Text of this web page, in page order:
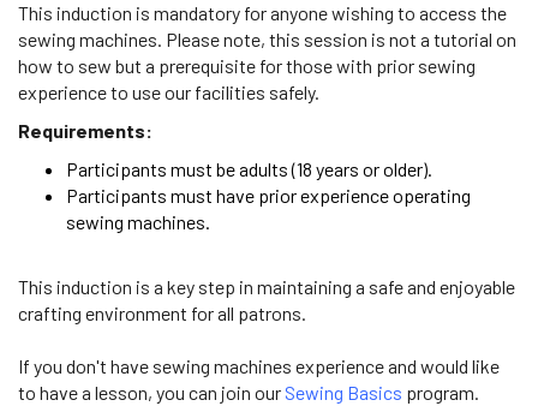
This induction is mandatory for anyone wishing to access the
sewing machines. Please note, this session is not a tutorial on
how to sew but a prerequisite for those with prior sewing
experience to use our facilities safely.
Requirements:
Participants must be adults (18 years or older).
Participants must have prior experience operating
sewing machines.
This induction is a key step in maintaining a safe and enjoyable
crafting environment for all patrons.
If you don't have sewing machines experience and would like
to have a lesson, you can join our Sewing Basics program.